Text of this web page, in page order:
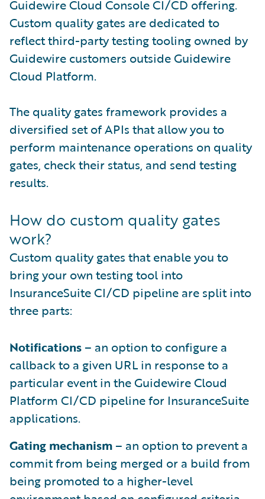
Guidewire Cloud Console CI/CD offering.
Custom quality gates are dedicated to
reflect third-party testing tooling owned by
Guidewire customers outside Guidewire
Cloud Platform.
The quality gates framework provides a
diversified set of APIs that allow you to
perform maintenance operations on quality
gates, check their status, and send testing
results.
How do custom quality gates
work?
Custom quality gates that enable you to
bring your own testing tool into
InsuranceSuite CI/CD pipeline are split into
three parts:
Notifications– an option to configure a
callback to a given URL in response to a
particular event in the Guidewire Cloud
Platform CI/CD pipeline for InsuranceSuite
applications.
Gating mechanism– an option to prevent a
commit from being merged or a build from
being promoted to a higher-level